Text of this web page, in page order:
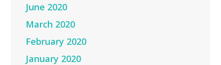
June 2020
March 2020
February 2020
January 2020